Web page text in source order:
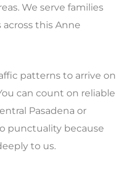
We serve families
this Anne
patterns to arrive on
can count on reliable
Pasadena or
punctuality because
to us.